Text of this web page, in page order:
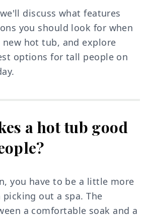
discuss what features
you should look for when
hot tub, and explore
options for tall people on
a hot tub good
you have to be a little more
picking out a spa. The
a comfortable soak and a